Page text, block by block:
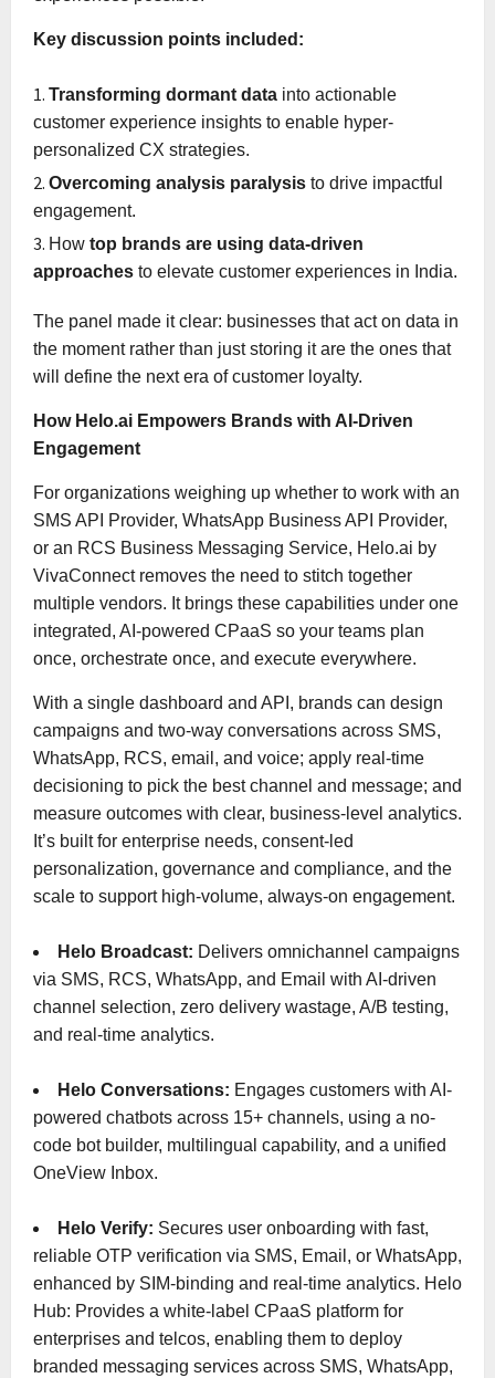
Key discussion points included:
Transforming dormant data into actionable
customer experience insights to enable hyper-
personalized CX strategies.
Overcoming analysis paralysis to drive impactful
engagement.
How top brands are using data-driven
approaches to elevate customer experiences in India.
The panel made it clear: businesses that act on data in
the moment rather than just storing it are the ones that
will define the next era of customer loyalty.
How Helo.ai Empowers Brands with AI-Driven
Engagement
For organizations weighing up whether to work with an
SMS API Provider, WhatsApp Business API Provider,
or an RCS Business Messaging Service, Helo.ai by
VivaConnect removes the need to stitch together
multiple vendors. It brings these capabilities under one
integrated, AI-powered CPaaS so your teams plan
once, orchestrate once, and execute everywhere.
With a single dashboard and API, brands can design
campaigns and two-way conversations across SMS,
WhatsApp, RCS, email, and voice; apply real-time
decisioning to pick the best channel and message; and
measure outcomes with clear, business-level analytics.
It’s built for enterprise needs, consent-led
personalization, governance and compliance, and the
scale to support high-volume, always-on engagement.
Helo Broadcast: Delivers omnichannel campaigns
via SMS, RCS, WhatsApp, and Email with AI-driven
channel selection, zero delivery wastage, A/B testing,
and real-time analytics.
Helo Conversations: Engages customers with AI-
powered chatbots across 15+ channels, using a no-
code bot builder, multilingual capability, and a unified
OneView Inbox.
Helo Verify: Secures user onboarding with fast,
reliable OTP verification via SMS, Email, or WhatsApp,
enhanced by SIM-binding and real-time analytics. Helo
Hub: Provides a white-label CPaaS platform for
enterprises and telcos, enabling them to deploy
branded messaging services across SMS, WhatsApp,